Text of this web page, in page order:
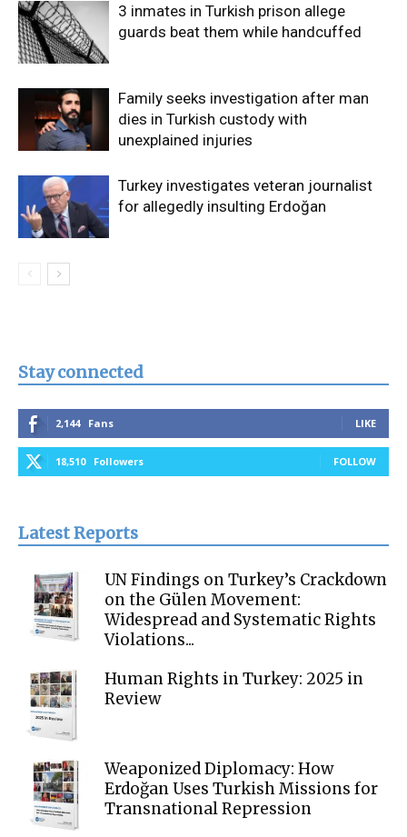
3 inmates in Turkish prison allege
guards beat them while handcuffed
Family seeks investigation after man
dies in Turkish custody with
unexplained injuries
Turkey investigates veteran journalist
for allegedly insulting Erdoğan
Stay connected
2,144 Fans LIKE
18,510 Followers FOLLOW
Latest Reports
UN Findings on Turkey’s Crackdown
on the Gülen Movement:
Widespread and Systematic Rights
Violations...
Human Rights in Turkey: 2025 in
Review
Weaponized Diplomacy: How
Erdoğan Uses Turkish Missions for
Transnational Repression